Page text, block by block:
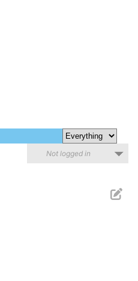
Not logged in